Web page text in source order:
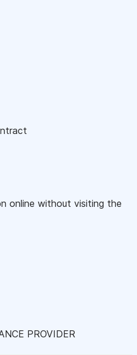
online without visiting the
PROVIDER